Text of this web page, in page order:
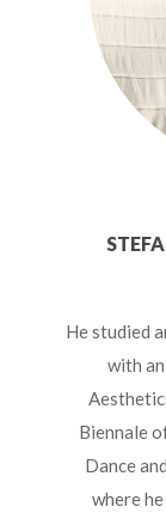
He studied
with
Biennale
Dance
where